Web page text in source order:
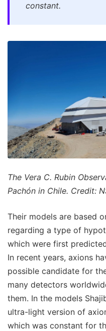
constant.
The Vera C. Rubin
Pachón in Chile. Credit:
Their models are based
regarding a type of
which were first
In recent years, axions
possible candidate for
many detectors
them. In the models
ultra-light version of
which was constant for